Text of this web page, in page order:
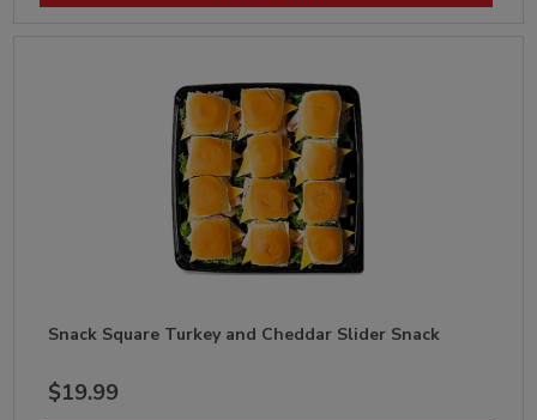
Snack Square Turkey and Cheddar Slider Snack
$19.99